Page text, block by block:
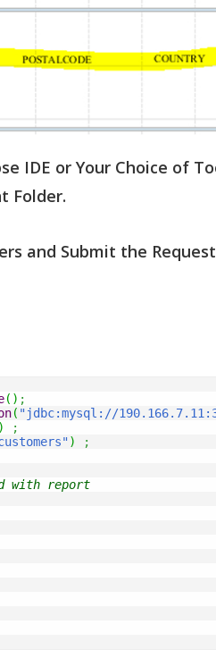
IDE or Your Choice of
Folder.
and Submit the
( ) ;
( "jdbc:mysql://
)
;
)
;
with report